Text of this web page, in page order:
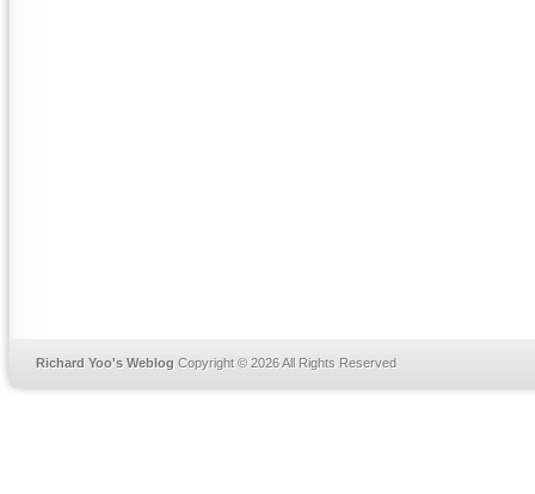
Richard Yoo's Weblog Copyright © 2026 All Rights Reserved